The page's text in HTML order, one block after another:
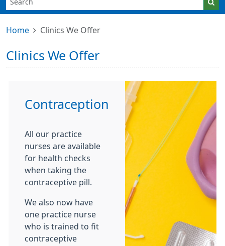
Home Clinics We Offer
Clinics We Offer
Contraception
All our practice
nurses are available
for health checks
when taking the
contraceptive pill.
We also now have
one practice nurse
who is trained to fit
contraceptive